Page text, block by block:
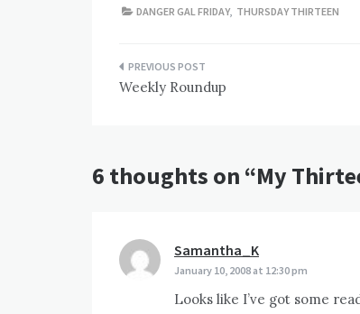
DANGER GAL FRIDAY, THURSDAY THIRTEEN
Post
navigation
Weekly Roundup
6 thoughts on “My
Samantha_K
January 10, 2008 at 12:30 pm
Looks like I’ve got some